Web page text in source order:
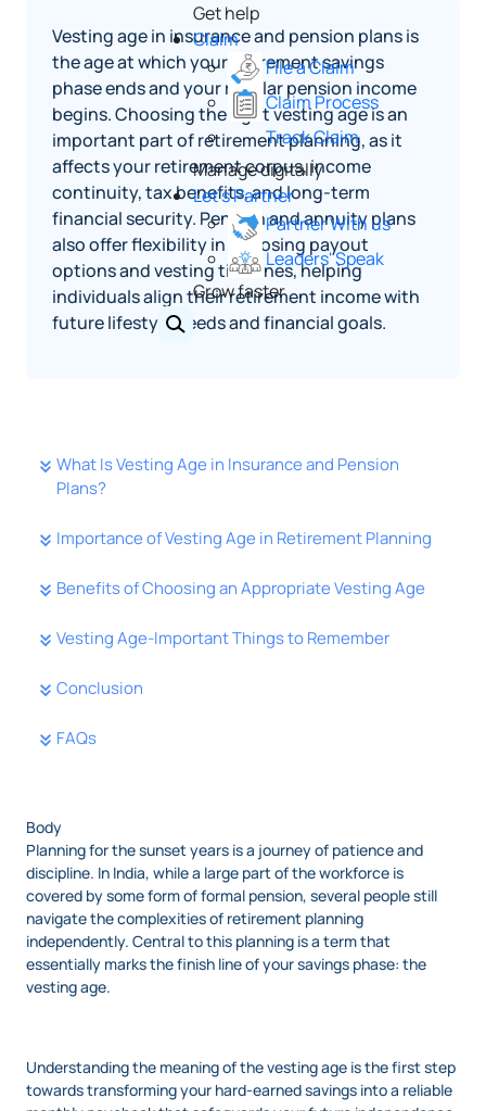
Get help
Claim
File a Claim
Claim Process
Track Claim
Manage digitally
Let's Partner
Partner With us
Leaders' Speak
Grow faster
Vesting age in insurance and pension plans is
the age at which your retirement savings
phase ends and your regular pension income
begins. Choosing the right vesting age is an
important part of retirement planning, as it
affects your retirement corpus, income
continuity, tax benefits, and long-term
financial security. Pension and annuity plans
also offer flexibility in choosing payout
options and vesting timelines, helping
individuals align their retirement income with
future lifestyle needs and financial goals.
What Is Vesting Age in Insurance and Pension
Plans?
Importance of Vesting Age in Retirement Planning
Benefits of Choosing an Appropriate Vesting Age
Vesting Age-Important Things to Remember
Conclusion
FAQs
Body
Planning for the sunset years is a journey of patience and
discipline. In India, while a large part of the workforce is
covered by some form of formal pension, several people still
navigate the complexities of retirement planning
independently. Central to this planning is a term that
essentially marks the finish line of your savings phase: the
vesting age.
Understanding the meaning of the vesting age is the first step
towards transforming your hard-earned savings into a reliable